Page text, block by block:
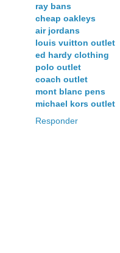
ray bans
cheap oakleys
air jordans
louis vuitton outlet
ed hardy clothing
polo outlet
coach outlet
mont blanc pens
michael kors outlet
Responder